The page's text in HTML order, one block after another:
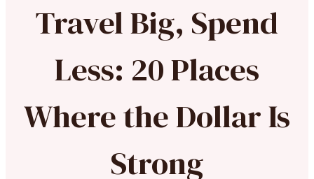
Travel Big, Spend
Less: 20 Places
Where the Dollar Is
Strong